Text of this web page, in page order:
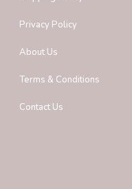
Privacy Policy
About Us
Terms & Conditions
Contact Us